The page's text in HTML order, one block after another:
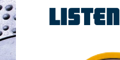
LISTEN